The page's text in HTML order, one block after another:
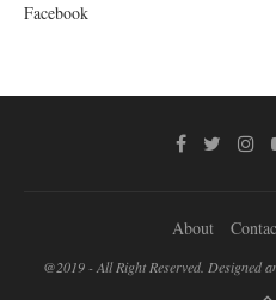
Facebook
About
@2019 - All Right Reserved. Designed